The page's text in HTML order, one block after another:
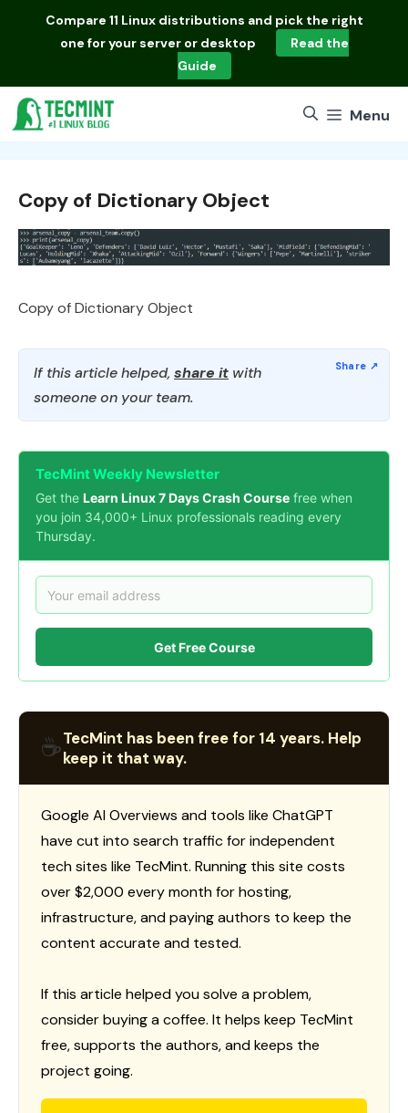
Compare 11 Linux distributions and pick the right
one for your server or desktop
Read the
Guide
Menu
Copy of Dictionary Object
Copy of Dictionary Object
If this article helped, share it with
someone on your team.
TecMint Weekly Newsletter
Get the Learn Linux 7 Days Crash Course free when
you join 34,000+ Linux professionals reading every
Thursday.
Get Free Course
☕TecMint has been free for 14 years. Help
keep it that way.
Google AI Overviews and tools like ChatGPT
have cut into search traffic for independent
tech sites like TecMint. Running this site costs
over $2,000 every month for hosting,
infrastructure, and paying authors to keep the
content accurate and tested.
If this article helped you solve a problem,
consider buying a coffee. It helps keep TecMint
free, supports the authors, and keeps the
project going.